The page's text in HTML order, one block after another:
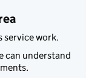
service work.
can understand